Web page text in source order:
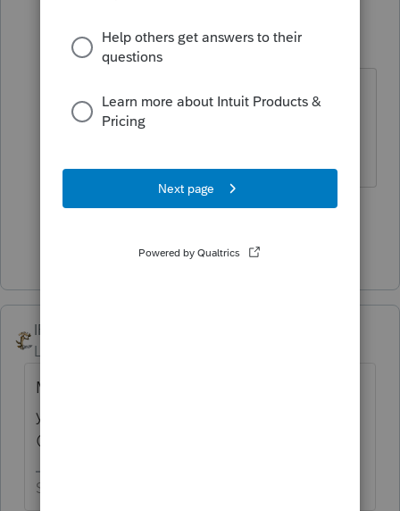
dkh
Level 15
Forum|Forum|4 years ago
I hope that dream comes to you
soon so you can quit this crazy
3 people like this
Show 1 more reply
IRonMaN
Level 15
Maybe we should keep our distance from
you so none of that bad luck rubs off on us
😉
Slava Ukraini!